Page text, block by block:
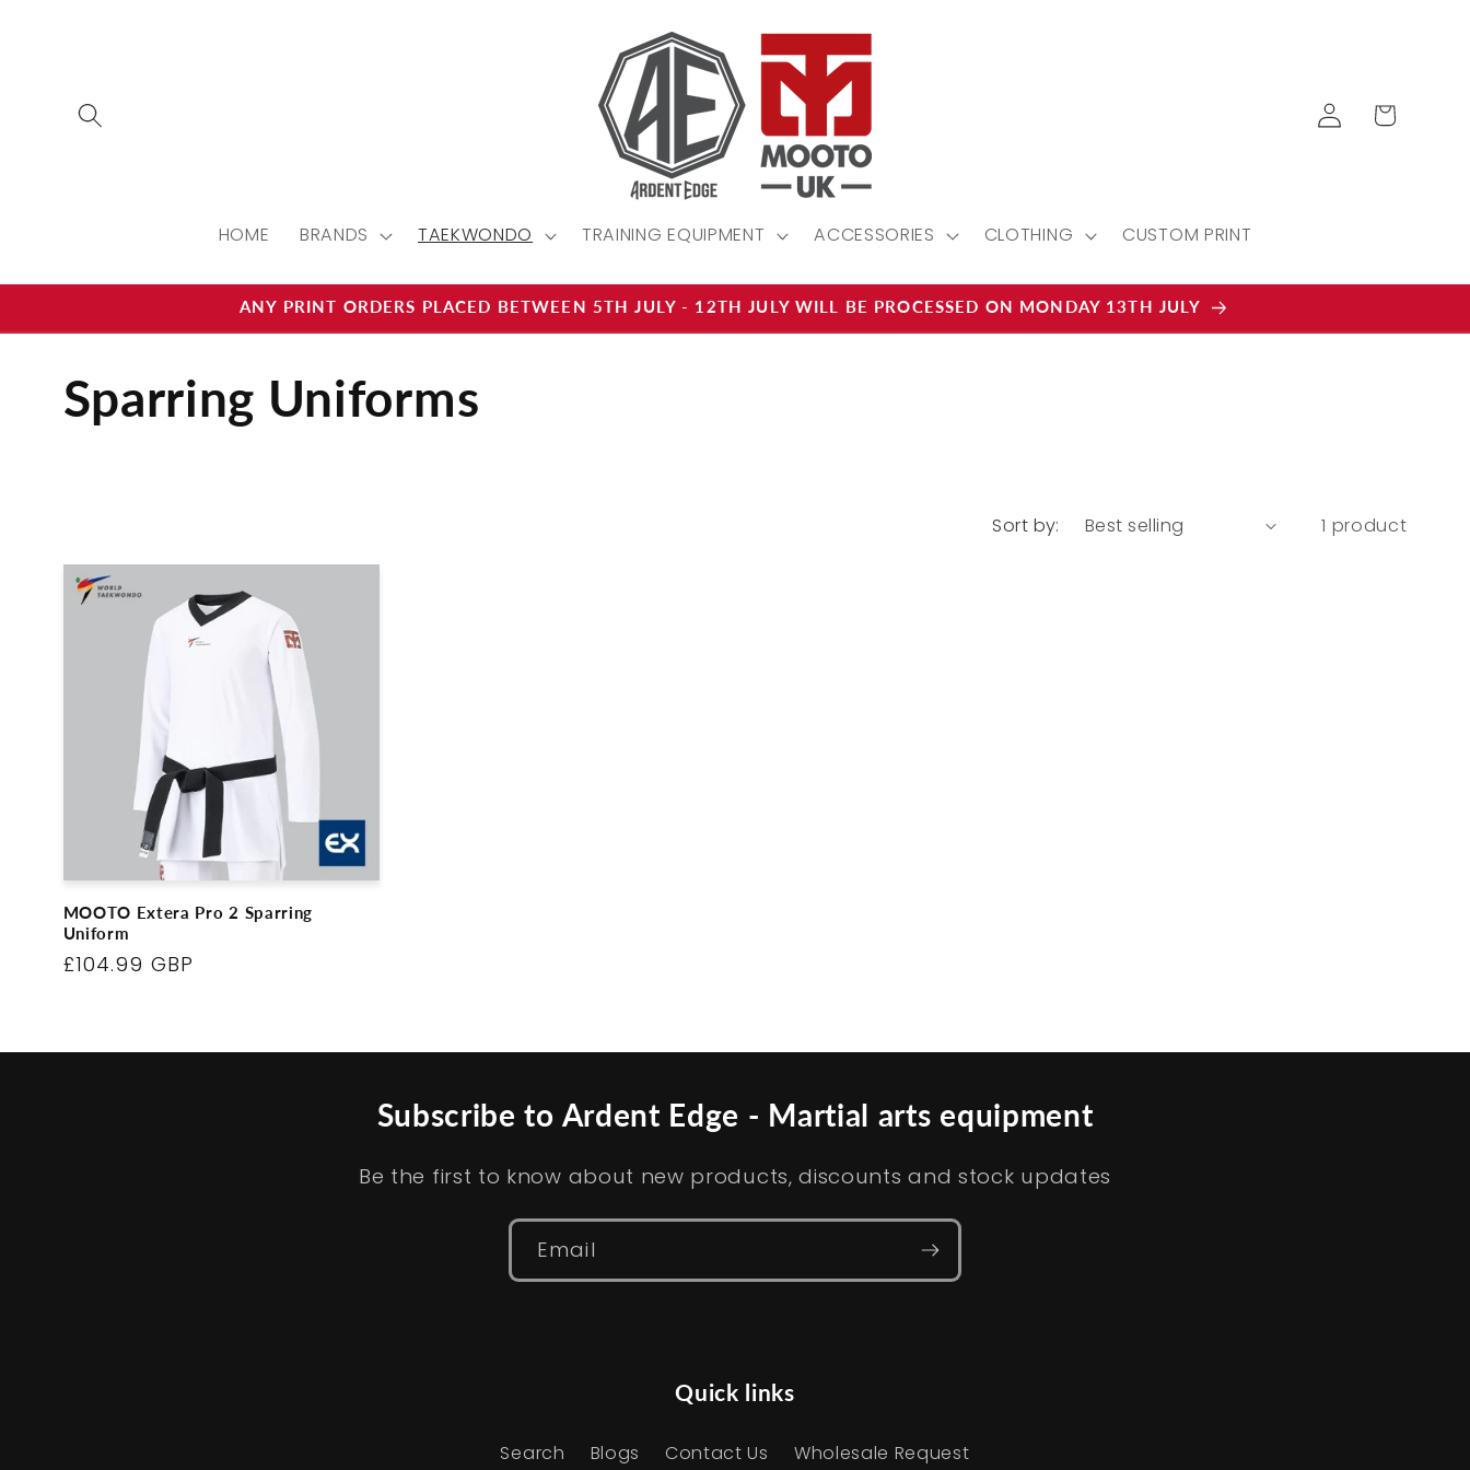
HOME BRANDS TAEKWONDO TRAINING EQUIPMENT ACCESSORIES CLOTHING CUSTOM PRINT
Log
in
Cart
ANY PRINT ORDERS PLACED BETWEEN 5TH JULY - 12TH JULY WILL BE PROCESSED ON MONDAY 13TH JULY
C
o
n
:
Sparring Uniforms
Sort by: 1 product
MOOTO Extera Pro 2 Sparring
Uniform
Regular
£104.99 GBP
Subscribe to Ardent Edge - Martial arts equipment
Be the first to know about new products, discounts and stock updates
Email
Quick links
Search Blogs Contact Us Wholesale Request